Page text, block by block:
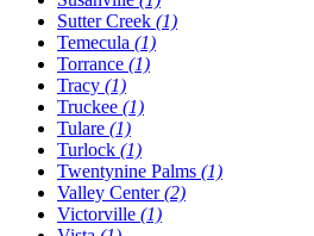
Sutter Creek (1)
Temecula (1)
Torrance (1)
Tracy (1)
Truckee (1)
Tulare (1)
Turlock (1)
Twentynine Palms (1)
Valley Center(2)
Victorville (1)